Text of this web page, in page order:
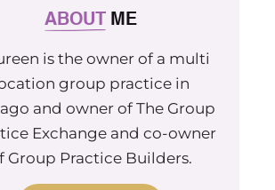
ABOUT ME
is the owner of a multi
group practice in
and owner of The Group
Exchange and co-owner
Group Practice Builders.